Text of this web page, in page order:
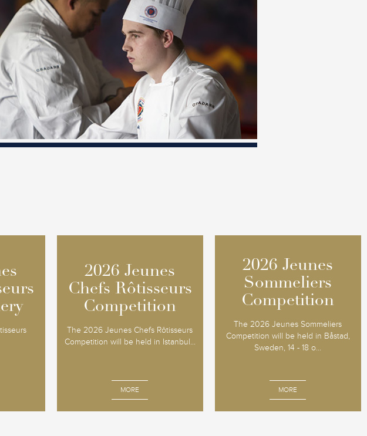
2026 Jeunes
Chefs Rôtisseurs
Competition
The 2026 Jeunes Chefs Rôtisseurs
Competition will be held in Istanbul...
MORE
2026 Jeunes
Chefs Rôtisseurs
Competition
2026 Jeunes
Sommeliers
Competition
The 2026 Jeunes Sommeliers
Competition will be held in Båstad,
Sweden, 14 - 18 o...
MORE
2026 Jeunes
Sommeliers
Competition